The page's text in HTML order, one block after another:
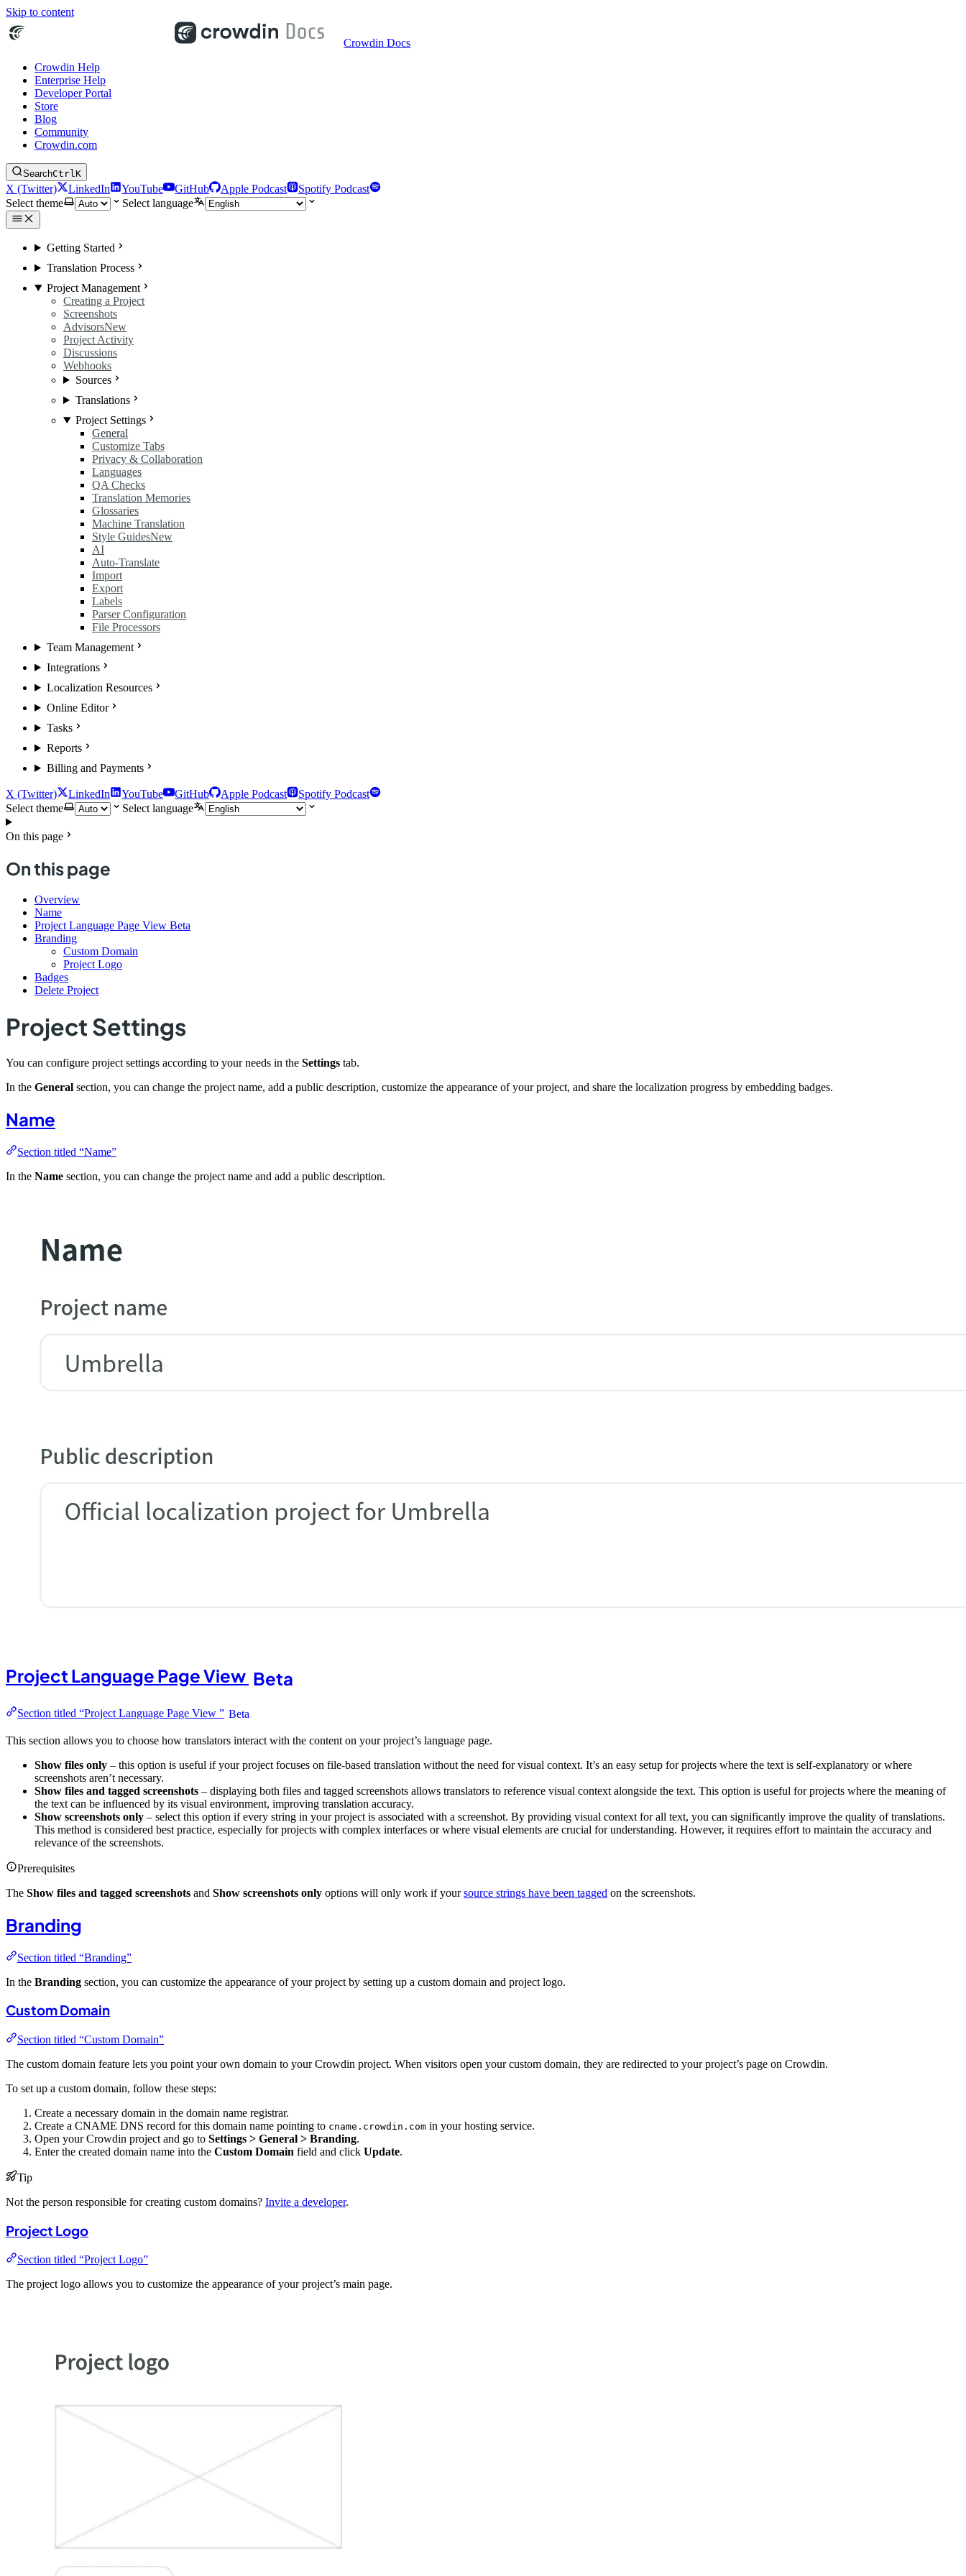
Skip to content
Crowdin Docs
Crowdin Help
Enterprise Help
Developer Portal
Store
Blog
Community
Crowdin.com
SearchCtrlK
X (Twitter) LinkedIn YouTube GitHub Apple Podcast
Spotify Podcast
Select theme
Select language
Getting Started
Translation Process
Project Management
Creating a Project
Screenshots
AdvisorsNew
Project Activity
Discussions
Webhooks
Sources
Translations
Project Settings
General
Customize Tabs
Privacy & Collaboration
Languages
QA Checks
Translation Memories
Glossaries
Machine Translation
Style GuidesNew
AI
Auto-Translate
Import
Export
Labels
Parser Configuration
File Processors
Team Management
Integrations
Localization Resources
Online Editor
Tasks
Reports
Billing and Payments
X (Twitter) LinkedIn YouTube GitHub Apple Podcast
Spotify Podcast
Select theme
Select language
On this page
On this page
Overview
Name
Project Language Page View Beta
Branding
Custom Domain
Project Logo
Badges
Delete Project
Project Settings
You can configure project settings according to your needs in the Settings tab.
In the General section, you can change the project name, add a public description, customize the appearance of your project, and share the localization progress by embedding badges.
Name
Section titled “Name”
In the Name section, you can change the project name and add a public description.
Project Language Page View Beta
Section titled “Project Language Page View ” Beta
This section allows you to choose how translators interact with the content on your project’s language page.
Show files only – this option is useful if your project focuses on file-based translation without the need for visual context. It’s an easy setup for projects where the text is self-explanatory or where
screenshots aren’t necessary.
Show files and tagged screenshots – displaying both files and tagged screenshots allows translators to reference visual context alongside the text. This option is useful for projects where the meaning of
the text can be influenced by its visual environment, improving translation accuracy.
Show screenshots only – select this option if every string in your project is associated with a screenshot. By providing visual context for all text, you can significantly improve the quality of translations.
This method is considered best practice, especially for projects with complex interfaces or where visual elements are crucial for understanding. However, it requires effort to maintain the accuracy and
relevance of the screenshots.
Prerequisites
The Show files and tagged screenshots and Show screenshots only options will only work if yoursource strings have been tagged on the screenshots.
Branding
Section titled “Branding”
In the Branding section, you can customize the appearance of your project by setting up a custom domain and project logo.
Custom Domain
Section titled “Custom Domain”
The custom domain feature lets you point your own domain to your Crowdin project. When visitors open your custom domain, they are redirected to your project’s page on Crowdin.
To set up a custom domain, follow these steps:
Create a necessary domain in the domain name registrar.
Create a CNAME DNS record for this domain name pointing to cname.crowdin.com in your hosting service.
Open your Crowdin project and go to Settings > General > Branding.
Enter the created domain name into the Custom Domain field and click Update.
Tip
Not the person responsible for creating custom domains? Invite a developer.
Project Logo
Section titled “Project Logo”
The project logo allows you to customize the appearance of your project’s main page.